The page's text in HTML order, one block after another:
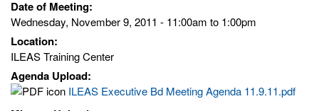
Date of Meeting:
Wednesday, November 9, 2011 - 11:00am to 1:00pm
Location:
ILEAS Training Center
Agenda Upload:
ILEAS Executive Bd Meeting Agenda 11.9.11.pdf